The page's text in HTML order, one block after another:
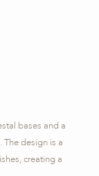
bases and a
design is a
creating a